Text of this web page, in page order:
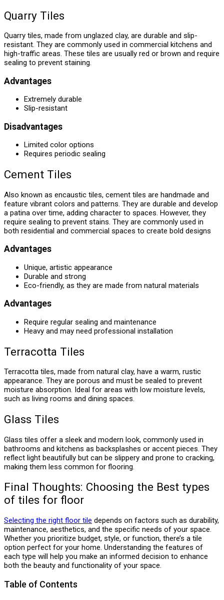
Quarry Tiles
Quarry tiles, made from unglazed clay, are durable and slip-
resistant. They are commonly used in commercial kitchens and
high-traffic areas. These tiles are usually red or brown and require
sealing to prevent staining.
Advantages
Extremely durable
Slip-resistant
Disadvantages
Limited color options
Requires periodic sealing
Cement Tiles
Also known as encaustic tiles, cement tiles are handmade and
feature vibrant colors and patterns. They are durable and develop
a patina over time, adding character to spaces. However, they
require sealing to prevent stains. They are commonly used in
both residential and commercial spaces to create bold designs
Advantages
Unique, artistic appearance
Durable and strong
Eco-friendly, as they are made from natural materials
Advantages
Require regular sealing and maintenance
Heavy and may need professional installation
Terracotta Tiles
Terracotta tiles, made from natural clay, have a warm, rustic
appearance. They are porous and must be sealed to prevent
moisture absorption. Ideal for areas with low moisture levels,
such as living rooms and dining spaces.
Glass Tiles
Glass tiles offer a sleek and modern look, commonly used in
bathrooms and kitchens as backsplashes or accent pieces. They
reflect light beautifully but can be slippery and prone to cracking,
making them less common for flooring.
Final Thoughts: Choosing the Best types
of tiles for floor
Selecting the right floor tile depends on factors such as durability,
maintenance, aesthetics, and the specific needs of your space.
Whether you prioritize budget, style, or function, there’s a tile
option perfect for your home. Understanding the features of
each type will help you make an informed decision to enhance
both the beauty and functionality of your space.
Table of Contents